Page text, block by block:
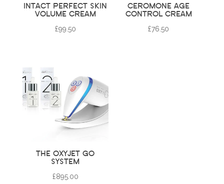
INTACT PERFECT SKIN
VOLUME CREAM
£99.50
CEROMONE AGE
CONTROL CREAM
£76.50
THE OXYJET GO
SYSTEM
£895.00